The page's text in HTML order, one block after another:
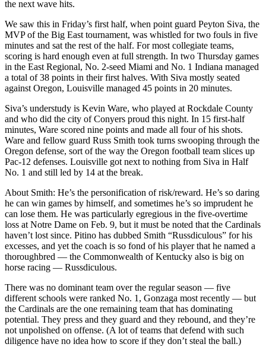
the next wave hits.
We saw this in Friday’s first half, when point guard Peyton Siva, the
MVP of the Big East tournament, was whistled for two fouls in five
minutes and sat the rest of the half. For most collegiate teams,
scoring is hard enough even at full strength. In two Thursday games
in the East Regional, No. 2-seed Miami and No. 1 Indiana managed
a total of 38 points in their first halves. With Siva mostly seated
against Oregon, Louisville managed 45 points in 20 minutes.
Siva’s understudy is Kevin Ware, who played at Rockdale County
and who did the city of Conyers proud this night. In 15 first-half
minutes, Ware scored nine points and made all four of his shots.
Ware and fellow guard Russ Smith took turns swooping through the
Oregon defense, sort of the way the Oregon football team slices up
Pac-12 defenses. Louisville got next to nothing from Siva in Half
No. 1 and still led by 14 at the break.
About Smith: He’s the personification of risk/reward. He’s so daring
he can win games by himself, and sometimes he’s so imprudent he
can lose them. He was particularly egregious in the five-overtime
loss at Notre Dame on Feb. 9, but it must be noted that the Cardinals
haven’t lost since. Pitino has dubbed Smith “Russdiculous” for his
excesses, and yet the coach is so fond of his player that he named a
thoroughbred — the Commonwealth of Kentucky also is big on
horse racing — Russdiculous.
There was no dominant team over the regular season — five
different schools were ranked No. 1, Gonzaga most recently — but
the Cardinals are the one remaining team that has dominating
potential. They press and they guard and they rebound, and they’re
not unpolished on offense. (A lot of teams that defend with such
diligence have no idea how to score if they don’t steal the ball.)